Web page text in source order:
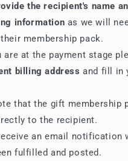
the recipient's name
information as we will
membership pack.
are at the payment stage
billing address and fill in
that the gift membership
to the recipient.
an email notification
fulfilled and posted.